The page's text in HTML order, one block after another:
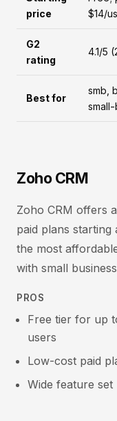
price
$14/
G2
rating
4.1/5
Best for
smb,
Zoho CRM
Zoho CRM offers
paid plans
the most
with small
PROS
Free tier for up
users
Low-cost paid
Wide feature set